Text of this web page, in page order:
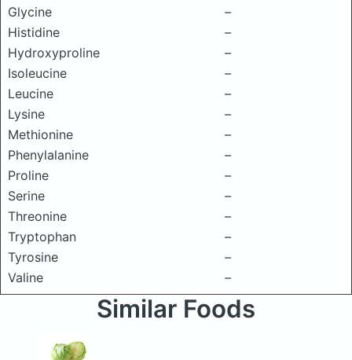
Glycine
–
Histidine
–
Hydroxyproline
–
Isoleucine
–
Leucine
–
Lysine
–
Methionine
–
Phenylalanine
–
Proline
–
Serine
–
Threonine
–
Tryptophan
–
Tyrosine
–
Valine
–
Similar Foods